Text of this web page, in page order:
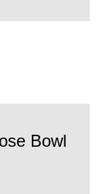
Bowl